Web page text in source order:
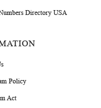
Directory USA
Policy
Act